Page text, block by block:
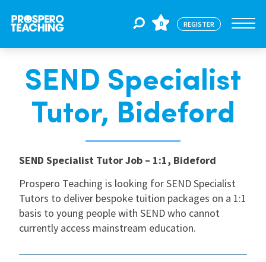
Jobs
For Educators
For Schools
CPD
0 REGISTER
SEND Specialist
Tutor, Bideford
SEND Specialist Tutor Job – 1:1, Bideford
Prospero Teaching is looking for SEND Specialist
Tutors to deliver bespoke tuition packages on a 1:1
basis to young people with SEND who cannot
currently access mainstream education.